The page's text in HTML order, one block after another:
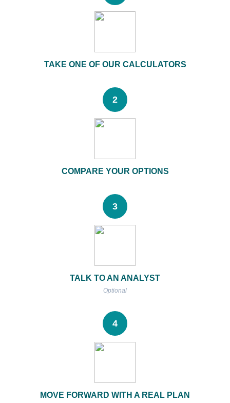
TAKE ONE OF OUR CALCULATORS
2
COMPARE YOUR OPTIONS
3
TALK TO AN ANALYST
Optional
4
MOVE FORWARD WITH A REAL PLAN